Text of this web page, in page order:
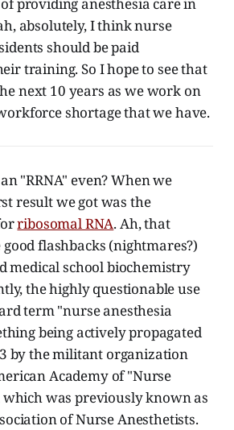
absolutely, I think nurse
should be paid
training. So I hope to see that
next 10 years as we work on
shortage that we have.
"RRNA" even? When we
result we got was the
ribosomal RNA. Ah, that
flashbacks (nightmares?)
medical school biochemistry
the highly questionable use
term "nurse anesthesia
being actively propagated
by the militant organization
Academy of "Nurse
which was previously known as
of Nurse Anesthetists.